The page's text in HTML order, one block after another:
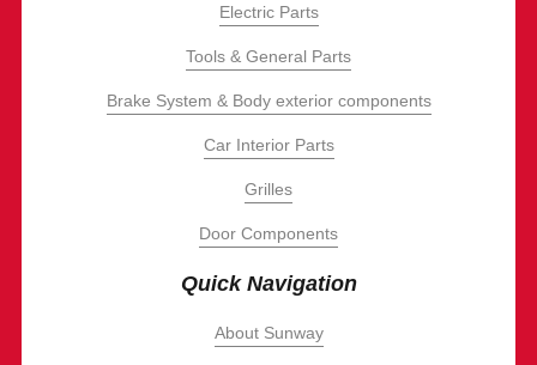
Electric Parts
Tools & General Parts
Brake System & Body exterior components
Car Interior Parts
Grilles
Door Components
Quick Navigation
About Sunway